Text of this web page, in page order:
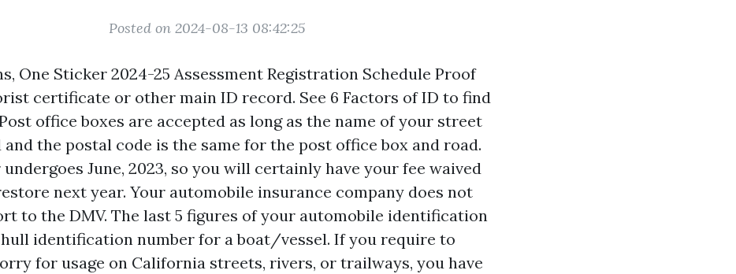
Posted on 2024-08-13 08:42:25
One Sticker 2024-25 Assessment Registration Schedule Proof
certificate or other main ID record. See 6 Factors of ID to find
office boxes are accepted as long as the name of your street
the postal code is the same for the post office box and road.
June, 2023, so you will certainly have your fee waived
next year. Your automobile insurance company does not
to the DMV. The last 5 figures of your automobile identification
identification number for a boat/vessel. If you require to
for usage on California streets, rivers, or trailways, you have